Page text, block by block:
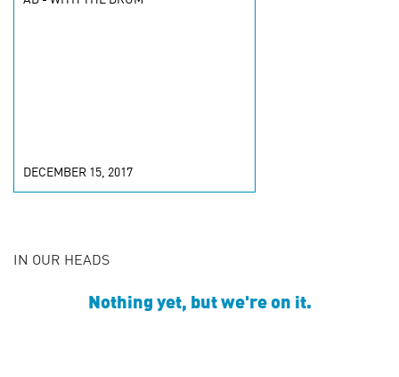
DECEMBER 15, 2017
IN OUR HEADS
Nothing yet, but we're on it.